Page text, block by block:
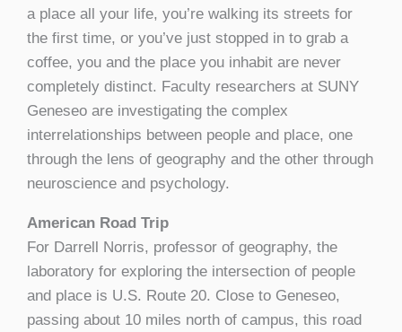
a place all your life, you’re walking its streets for
the first time, or you’ve just stopped in to grab a
coffee, you and the place you inhabit are never
completely distinct. Faculty researchers at SUNY
Geneseo are investigating the complex
interrelationships between people and place, one
through the lens of geography and the other through
neuroscience and psychology.
American Road Trip
For Darrell Norris, professor of geography, the
laboratory for exploring the intersection of people
and place is U.S. Route 20. Close to Geneseo,
passing about 10 miles north of campus, this road